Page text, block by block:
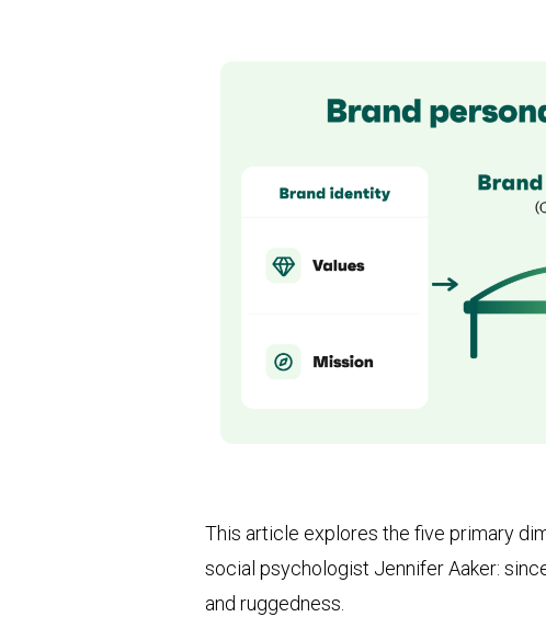
This article explores the five primary
social psychologist Jennifer Aaker:
and ruggedness.